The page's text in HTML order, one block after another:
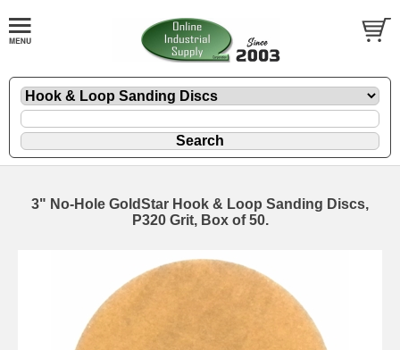
3" No-Hole GoldStar Hook & Loop Sanding Discs,
P320 Grit, Box of 50.